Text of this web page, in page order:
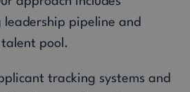
pipeline and
pool.
tracking systems and